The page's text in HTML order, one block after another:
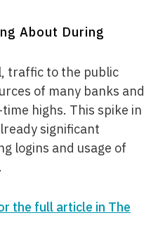
About During
traffic to the public
of many banks and
highs. This spike in
significant
logins and usage of
the full article in The